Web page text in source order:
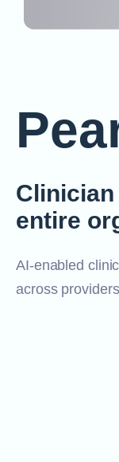
entire
AI-enabled
across